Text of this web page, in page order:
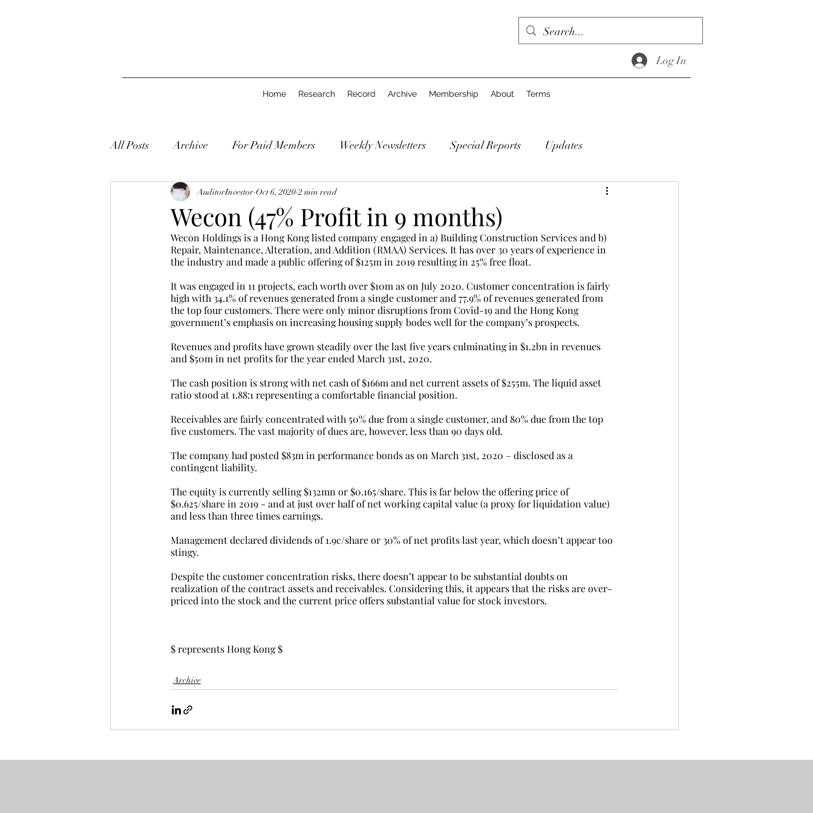
Log In
Home Research Record Archive Membership About Terms
All Posts Archive For Paid Members Weekly Newsletters Special Reports Updates
Wecon (47% Profit in 9 months)
AuditorInvestor Oct 6, 2020 2 min read
Wecon Holdings is a Hong Kong listed company engaged in a) Building Construction Services and b)
Repair, Maintenance, Alteration, and Addition (RMAA) Services. It has over 30 years of experience in
the industry and made a public offering of $125m in 2019 resulting in 25% free float.
It was engaged in 11 projects, each worth over $10m as on July 2020. Customer concentration is fairly
high with 34.1% of revenues generated from a single customer and 77.9% of revenues generated from
the top four customers. There were only minor disruptions from Covid-19 and the Hong Kong
government’s emphasis on increasing housing supply bodes well for the company’s prospects.
Revenues and profits have grown steadily over the last five years culminating in $1.2bn in revenues
and $50m in net profits for the year ended March 31st, 2020.
The cash position is strong with net cash of $166m and net current assets of $255m. The liquid asset
ratio stood at 1.88:1 representing a comfortable financial position.
Receivables are fairly concentrated with 50% due from a single customer, and 80% due from the top
five customers. The vast majority of dues are, however, less than 90 days old.
The company had posted $83m in performance bonds as on March 31st, 2020 – disclosed as a
contingent liability.
The equity is currently selling $132mn or $0.165/share. This is far below the offering price of
$0.625/share in 2019 - and at just over half of net working capital value (a proxy for liquidation value)
and less than three times earnings.
Management declared dividends of 1.9c/share or 30% of net profits last year, which doesn’t appear too
stingy.
Despite the customer concentration risks, there doesn’t appear to be substantial doubts on
realization of the contract assets and receivables. Considering this, it appears that the risks are over-
priced into the stock and the current price offers substantial value for stock investors.
$ represents Hong Kong $
Archive